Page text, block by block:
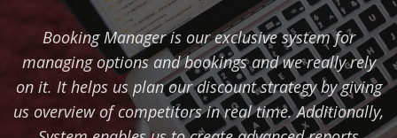
Booking Manager is our exclusive system for
managing options and bookings and we really rely
on it. It helps us plan our discount strategy by giving
us overview of competitors in real time. Additionally,